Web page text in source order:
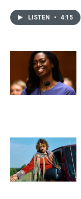
LISTEN • 4:15